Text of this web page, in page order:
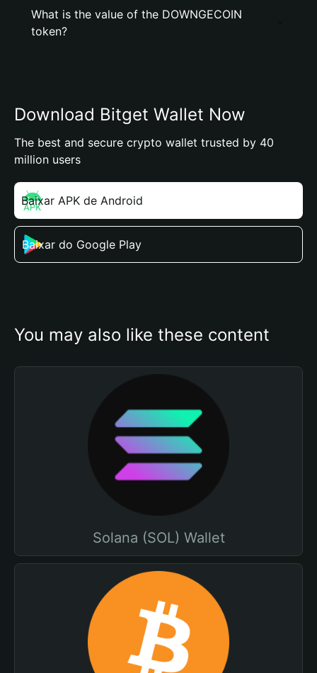
What is the value of the DOWNGECOIN
token?
Download Bitget Wallet Now
The best and secure crypto wallet trusted by 40
million users
Baixar APK de Android
Baixar do Google Play
You may also like these content
Solana (SOL) Wallet